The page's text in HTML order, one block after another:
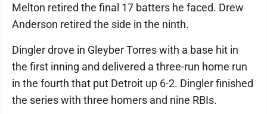
Melton retired the final 17 batters he faced. Drew
Anderson retired the side in the ninth.
Dingler drove in Gleyber Torres with a base hit in
the first inning and delivered a three-run home run
in the fourth that put Detroit up 6-2. Dingler finished
the series with three homers and nine RBIs.